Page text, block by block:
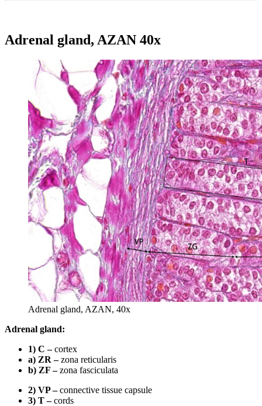
Adrenal gland, AZAN 40x
Adrenal gland, AZAN, 40x
Adrenal gland:
1) C –cortex
a) ZR –zona reticularis
b) ZF –zona fasciculata
2) VP –connective tissue capsule
3) T –cords